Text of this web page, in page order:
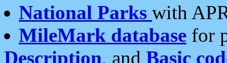
National Parks with
MileMark database for
Description, and Basic